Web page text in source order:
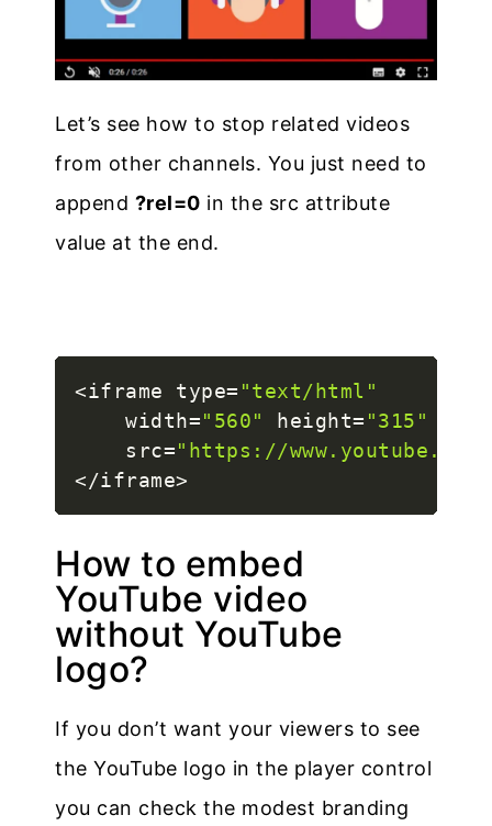
Let’s see how to stop related videos
from other channels. You just need to
append ?rel=0 in the src attribute
value at the end.
<iframe type= "text/html"
    width
="560" height= "315"
    src
="https://www.youtube.com/
</iframe>
How to embed
YouTube video
without YouTube
logo?
If you don’t want your viewers to see
the YouTube logo in the player control
you can check the modest branding